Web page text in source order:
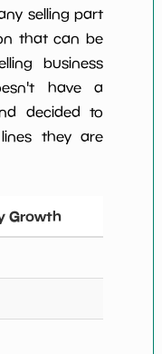
selling part
that can be
business
have a
decided to
they are
Growth